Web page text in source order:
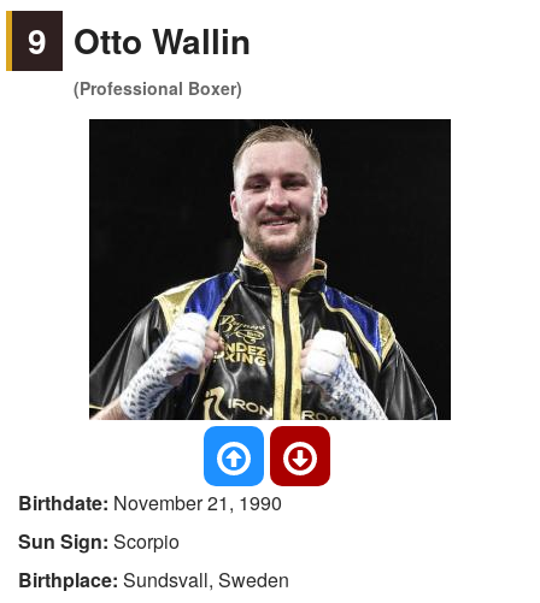
9 Otto Wallin
(Professional Boxer)
Birthdate: November 21, 1990
Sun Sign: Scorpio
Birthplace: Sundsvall, Sweden